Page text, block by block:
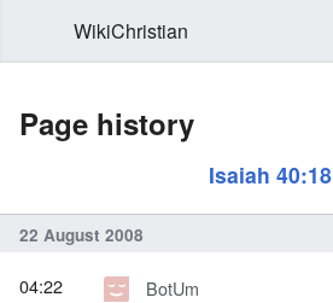
WikiChristian
Page history
Isaiah 40:18
22 August 2008
BotUm
04:22